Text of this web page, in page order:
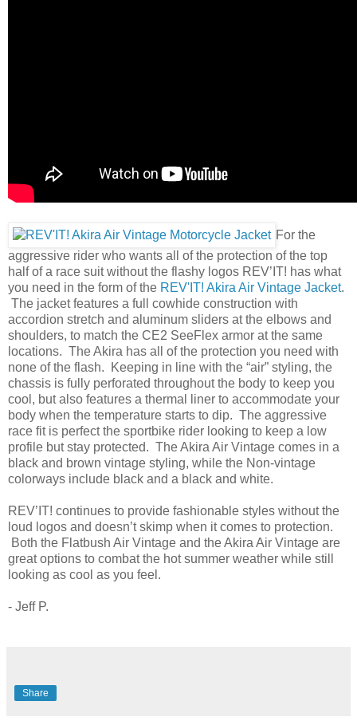
For the
aggressive rider who wants all of the protection of the top
half of a race suit without the flashy logos REV’IT! has what
you need in the form of the REV'IT! Akira Air Vintage Jacket.
The jacket features a full cowhide construction with
accordion stretch and aluminum sliders at the elbows and
shoulders, to match the CE2 SeeFlex armor at the same
locations. The Akira has all of the protection you need with
none of the flash. Keeping in line with the “air” styling, the
chassis is fully perforated throughout the body to keep you
cool, but also features a thermal liner to accommodate your
body when the temperature starts to dip. The aggressive
race fit is perfect the sportbike rider looking to keep a low
profile but stay protected. The Akira Air Vintage comes in a
black and brown vintage styling, while the Non-vintage
colorways include black and a black and white.
REV’IT! continues to provide fashionable styles without the
loud logos and doesn’t skimp when it comes to protection.
Both the Flatbush Air Vintage and the Akira Air Vintage are
great options to combat the hot summer weather while still
looking as cool as you feel.
- Jeff P.
Share